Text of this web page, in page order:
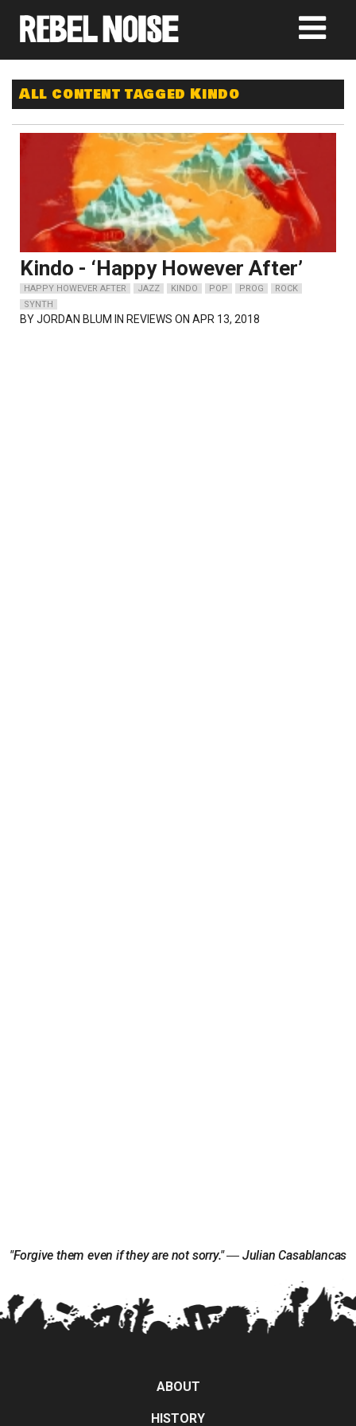
All content tagged Kindo
Kindo - ‘Happy However After’
HAPPY HOWEVER AFTER JAZZ KINDO POP PROG
ROCK
SYNTH
BYJORDAN BLUM IN REVIEWS ON APR 13, 2018
"Forgive them even if they are not sorry." ― Julian Casablancas
ABOUT
HISTORY